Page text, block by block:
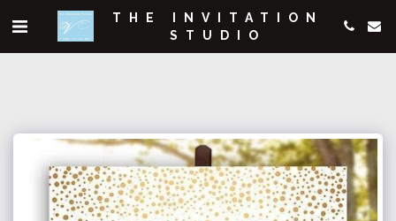
THE INVITATION
STUDIO